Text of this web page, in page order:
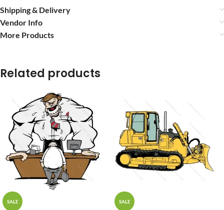
Shipping & Delivery
Vendor Info
More Products
Related products
SALE SALE